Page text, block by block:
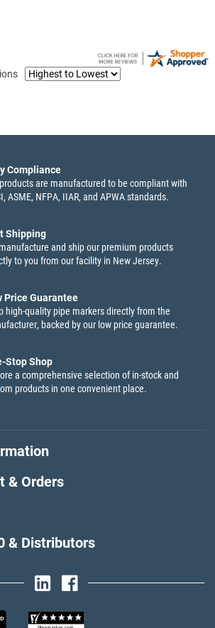
Compliance
are manufactured to be compliant with
ASME, NFPA, IIAR, and APWA standards.
Shipping
and ship our premium products
to you from our facility in New Jersey.
Price Guarantee
high-quality pipe markers directly from the
backed by our low price guarantee.
Stop Shop
a comprehensive selection of in-stock and
products in one convenient place.
& Orders
& Distributors